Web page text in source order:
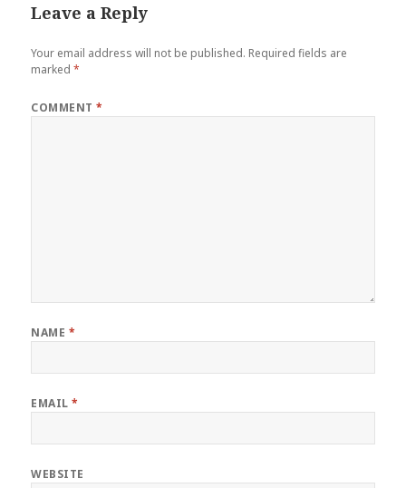
Leave a Reply
Your email address will not be published. Required fields are
marked*
COMMENT*
NAME *
EMAIL*
WEBSITE